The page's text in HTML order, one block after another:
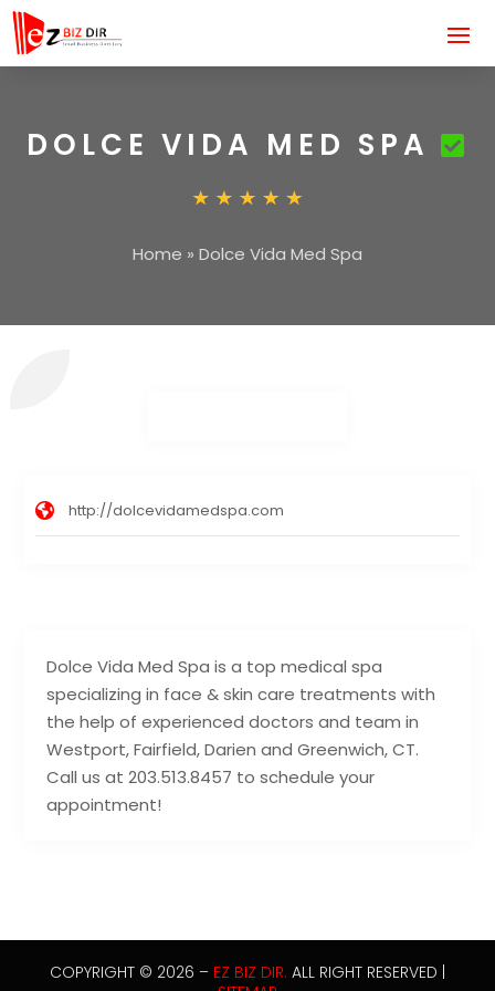
DOLCE VIDA MED SPA
Home » Dolce Vida Med Spa
Dolce Vida Med Spa is a top medical spa
specializing in face & skin care treatments with
the help of experienced doctors and team in
Westport, Fairfield, Darien and Greenwich, CT.
Call us at 203.513.8457 to schedule your
appointment!
http://dolcevidamedspa.com
COPYRIGHT © 2026 – EZ BIZ DIR. ALL RIGHT RESERVED |